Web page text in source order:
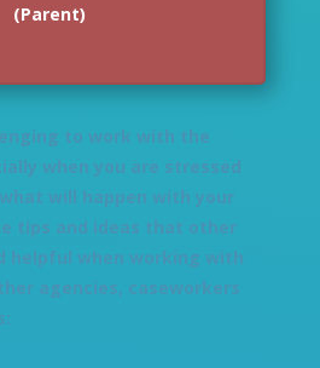
(Parent)
to work with the
when you are stressed
will happen with your
tips and ideas that other
helpful when working with
agencies, caseworkers